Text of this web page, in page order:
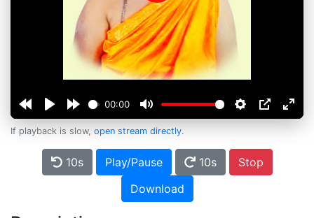
00:00
If playback is slow, open stream directly.
10s Play/Pause 10s
Stop
Download